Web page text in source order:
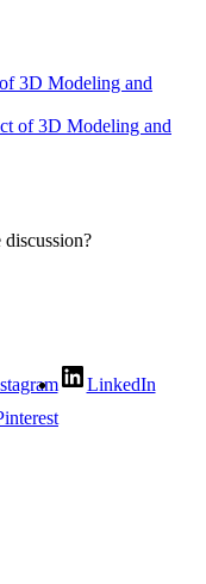
3D Modeling and
LinkedIn